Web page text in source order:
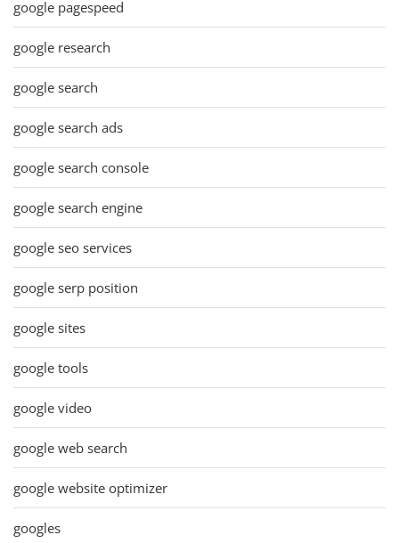
google pagespeed
google research
google search
google search ads
google search console
google search engine
google seo services
google serp position
google sites
google tools
google video
google web search
google website optimizer
googles